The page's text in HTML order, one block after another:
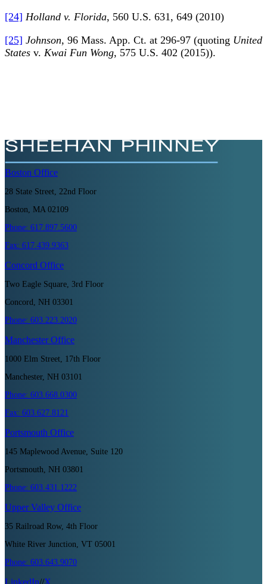
[24] Holland v. Florida, 560 U.S. 631, 649 (2010)
[25] Johnson, 96 Mass. App. Ct. at 296-97 (quoting United
States v. Kwai Fun Wong, 575 U.S. 402 (2015)).
Boston Office
28 State Street, 22nd Floor
Boston, MA 02109
Phone: 617.897.5600
Fax: 617.439.9363
Concord Office
Two Eagle Square, 3rd Floor
Concord, NH 03301
Phone: 603.223.2020
ManchesterOffice
1000 Elm Street, 17th Floor
Manchester, NH 03101
Phone: 603.668.0300
Fax: 603.627.8121
Portsmouth Office
145 Maplewood Avenue, Suite 120
Portsmouth, NH 03801
Phone: 603.431.1222
Upper Valley Office
35 Railroad Row, 4th Floor
White River Junction, VT 05001
Phone: 603.643.9070
LinkedIn//X